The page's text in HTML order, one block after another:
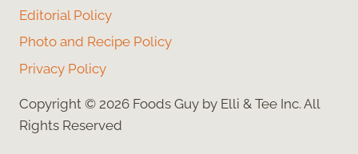
Editorial Policy
Photo and Recipe Policy
Privacy Policy
Copyright © 2026 Foods Guy by Elli & Tee Inc. All
Rights Reserved